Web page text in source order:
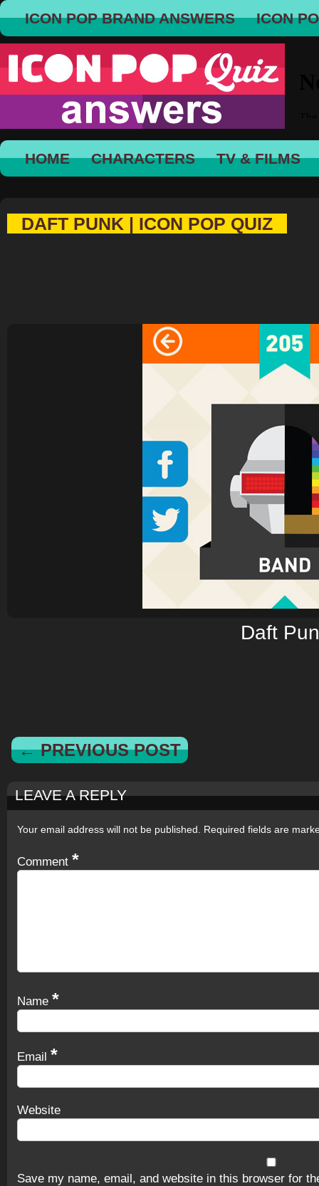
ICON POP BRAND ANSWERS ICON
HOME CHARACTERS TV & FILMS
DAFT PUNK | ICON POP QUIZ
Daft
← PREVIOUS POST
LEAVE A REPLY
Your email address will not be published. Required fields are
Comment *
Name *
Email *
Website
Save my name, email, and website in this browser for